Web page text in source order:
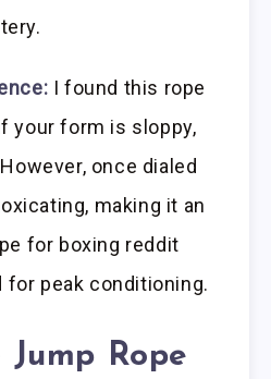
I found this rope
your form is sloppy,
once dialed
making it an
for boxing reddit
peak conditioning.
Rope